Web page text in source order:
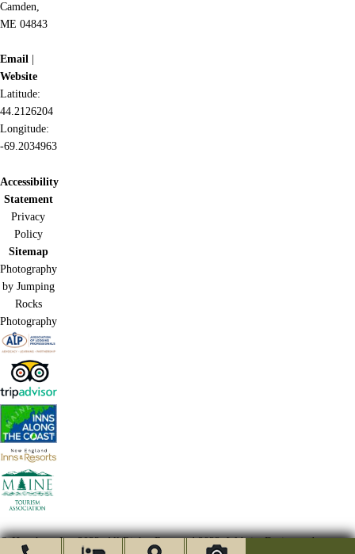
Camden,
ME 04843
Email
Website
Latitude:
44.2126204
Longitude:
-69.2034963
Accessibility
Statement
Privacy
Policy
Sitemap
Photography
by Jumping
Rocks
Photography
© Hawthorn Inn 2022. All Rights Reserved 2022. Website Design and